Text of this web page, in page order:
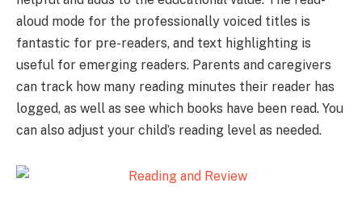
aloud mode for the professionally voiced titles is
fantastic for pre-readers, and text highlighting is
useful for emerging readers. Parents and caregivers
can track how many reading minutes their reader has
logged, as well as see which books have been read. You
can also adjust your child’s reading level as needed.